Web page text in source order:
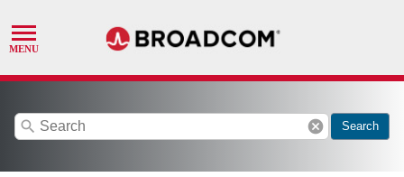
search cancel Search